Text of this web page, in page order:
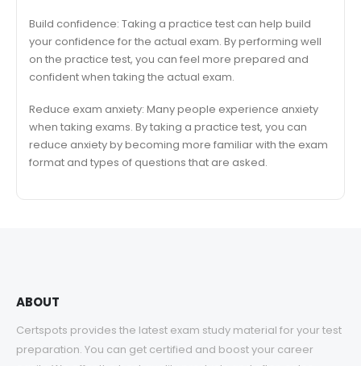
Build confidence: Taking a practice test can help build
your confidence for the actual exam. By performing well
on the practice test, you can feel more prepared and
confident when taking the actual exam.
Reduce exam anxiety: Many people experience anxiety
when taking exams. By taking a practice test, you can
reduce anxiety by becoming more familiar with the exam
format and types of questions that are asked.
ABOUT
Certspots provides the latest exam study material for your test
preparation. You can get certified and boost your career